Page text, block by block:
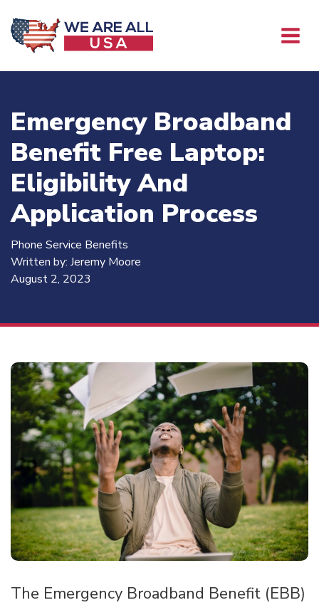
Emergency Broadband
Benefit Free Laptop:
Eligibility And
Application Process
Phone Service Benefits
Written by: Jeremy Moore
August 2, 2023
The Emergency Broadband Benefit (EBB)